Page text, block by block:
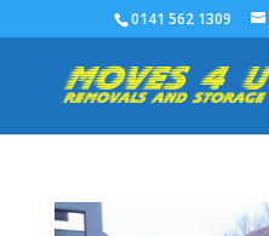
0141 562 1309